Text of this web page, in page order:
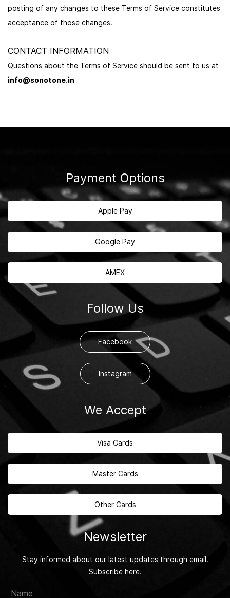
posting of any changes to these Terms of Service constitutes
acceptance of those changes.
CONTACT INFORMATION
Questions about the Terms of Service should be sent to us at
info@sonotone.in
Payment Options
Apple Pay
Google Pay
AMEX
Follow Us
Facebook
Instagram
We Accept
Visa Cards
Master Cards
Other Cards
Newsletter
Stay informed about our latest updates through email.
Subscribe here.